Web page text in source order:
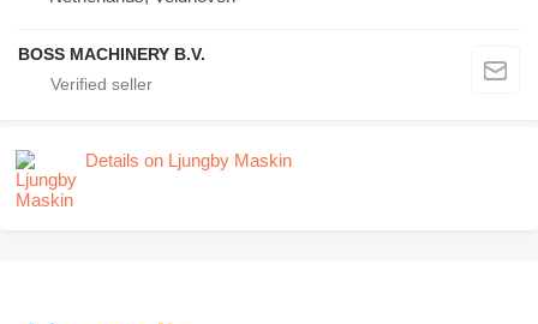
BOSS MACHINERY B.V.
Details on Ljungby Maskin